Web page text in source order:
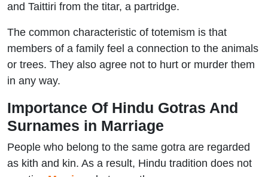
and Taittiri from the titar, a partridge.
The common characteristic of totemism is that
members of a family feel a connection to the animals
or trees. They also agree not to hurt or murder them
in any way.
Importance Of Hindu Gotras And
Surnames in Marriage
People who belong to the same gotra are regarded
as kith and kin. As a result, Hindu tradition does not